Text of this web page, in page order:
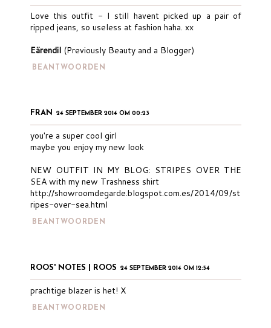
Love this outfit - I still havent picked up a pair of
ripped jeans, so useless at fashion haha. xx
Eärendil(Previously Beauty and a Blogger)
BEANTWOORDEN
FRAN 24 SEPTEMBER 2014 OM 00:23
you're a super cool girl
maybe you enjoy my new look
NEW OUTFIT IN MY BLOG: STRIPES OVER THE
SEA with my new Trashness shirt
http://showroomdegarde.blogspot.com.es/2014/09/st
ripes-over-sea.html
BEANTWOORDEN
ROOS' NOTES | ROOS 24 SEPTEMBER 2014 OM 12:54
prachtige blazer is het! X
BEANTWOORDEN